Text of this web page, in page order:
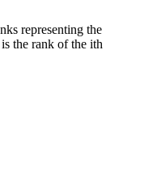
representing the
the rank of the ith